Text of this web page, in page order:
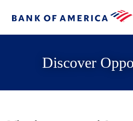
Discover